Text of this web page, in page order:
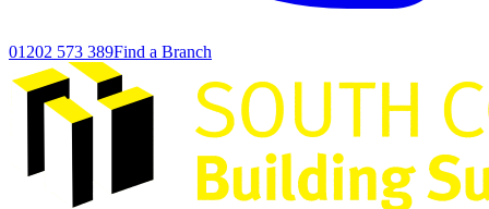
01202 573 389Find a Branch